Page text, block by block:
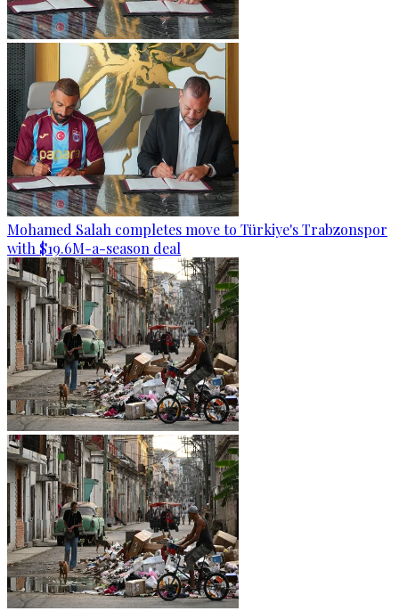
Mohamed Salah completes move to Türkiye's Trabzonspor
with $19.6M-a-season deal